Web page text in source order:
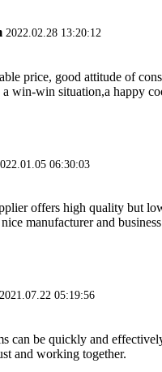
2022.02.28 13:20:12
price, good attitude of
a win-win situation,a happy
06:30:03
offers high quality but
manufacturer and
2021.07.22 05:19:56
can be quickly and
and working together.